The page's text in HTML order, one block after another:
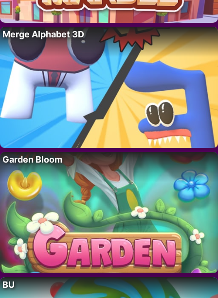
Merge Alphabet 3D
Garden Bloom
BU